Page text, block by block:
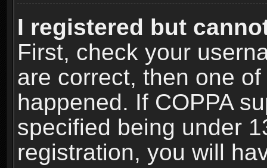
I registered but
First, check your
are correct, then one
happened. If COPPA
specified being under
registration, you will